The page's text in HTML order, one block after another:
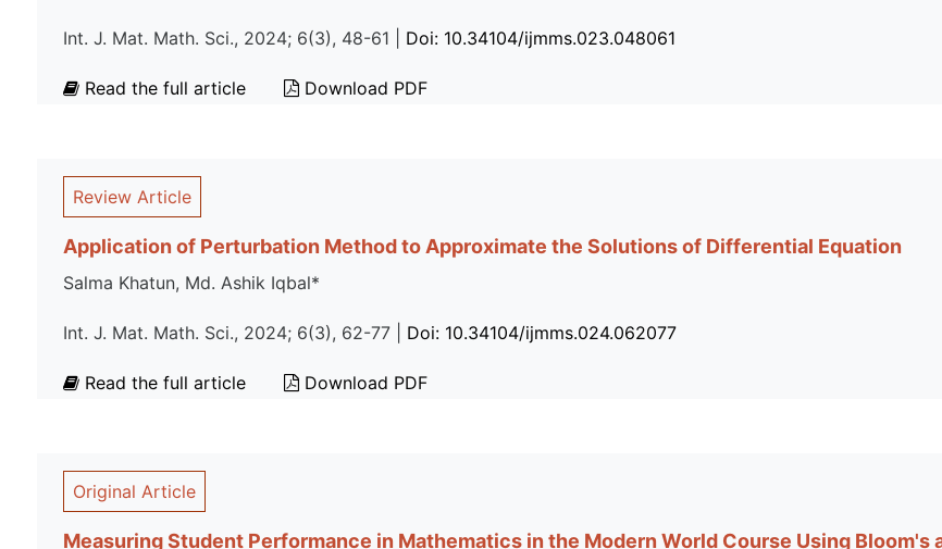
Int. J. Mat. Math. Sci., 2024; 6(3), 48-61 | Doi: 10.34104/ijmms.023.048061
Read the full article Download PDF
Review Article
Application of Perturbation Method to Approximate the Solutions of Differential Equation
Salma Khatun, Md. Ashik Iqbal*
Int. J. Mat. Math. Sci., 2024; 6(3), 62-77 | Doi: 10.34104/ijmms.024.062077
Read the full article Download PDF
Original Article
Measuring Student Performance in Mathematics in the Modern World Course Using Bloom's